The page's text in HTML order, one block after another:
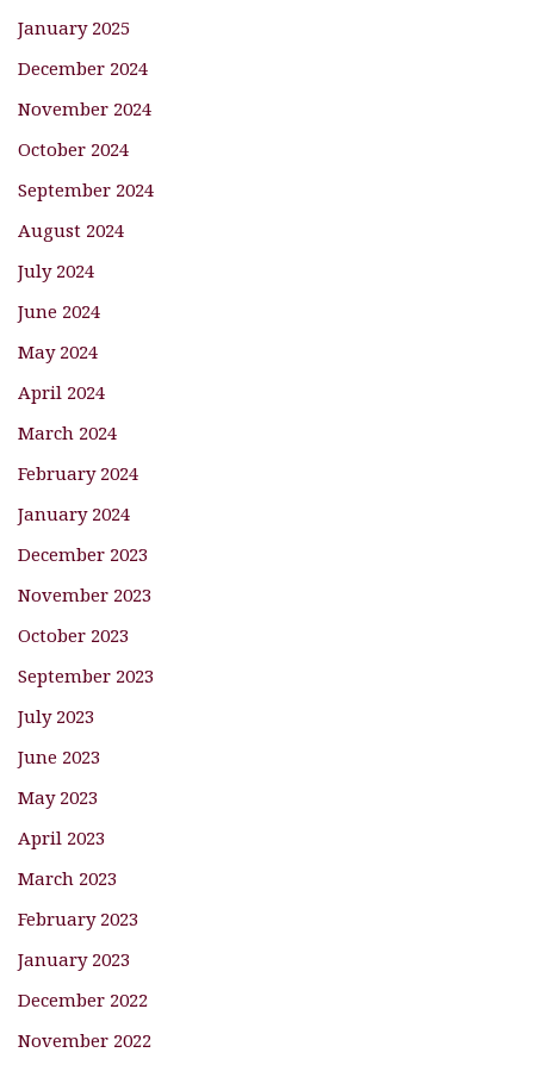
January 2025
December 2024
November 2024
October 2024
September 2024
August 2024
July 2024
June 2024
May 2024
April 2024
March 2024
February 2024
January 2024
December 2023
November 2023
October 2023
September 2023
July 2023
June 2023
May 2023
April 2023
March 2023
February 2023
January 2023
December 2022
November 2022